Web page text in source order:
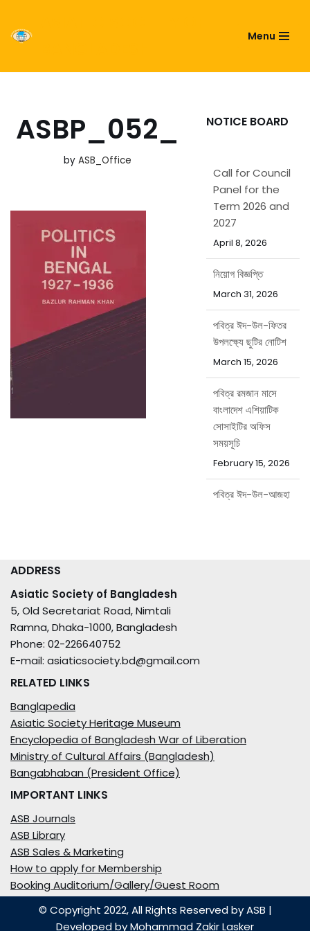
Skip
content
Menu
ASBP_052_
byASB_Office
NOTICE BOARD
Call for Council
Panel for the
Term 2026 and
2027
April 8, 2026
নিয়োগ বিজ্ঞপ্তি
March 31, 2026
পবিত্র ঈদ-উল-ফিতর
উপলক্ষ্যে ছুটির নোটিশ
March 15, 2026
পবিত্র রমজান মাসে
বাংলাদেশ এশিয়াটিক
সোসাইটির অফিস
সময়সূচি
February 15, 2026
পবিত্র ঈদ-উল-আজহা
ADDRESS
Asiatic Society of Bangladesh
5, Old Secretariat Road, Nimtali
Ramna, Dhaka-1000, Bangladesh
Phone: 02-226640752
E-mail: asiaticsociety.bd@gmail.com
RELATED LINKS
Banglapedia
Asiatic Society Heritage Museum
Encyclopedia of Bangladesh War of Liberation
Ministry of Cultural Affairs (Bangladesh)
Bangabhaban (President Office)
IMPORTANT LINKS
ASB Journals
ASB Library
ASB Sales & Marketing
How to apply for Membership
Booking Auditorium/Gallery/Guest Room
© Copyright 2022, All Rights Reserved by ASB |
Developed byMohammad Zakir Lasker